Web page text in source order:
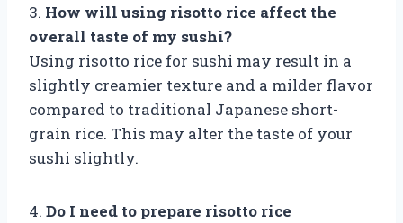
3. How will using risotto rice affect the
overall taste of my sushi?
Using risotto rice for sushi may result in a
slightly creamier texture and a milder flavor
compared to traditional Japanese short-
grain rice. This may alter the taste of your
sushi slightly.
4. Do I need to prepare risotto rice